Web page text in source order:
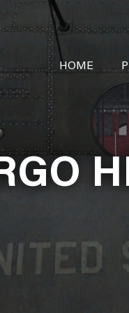
MAIN
NAVIGATION
HOME